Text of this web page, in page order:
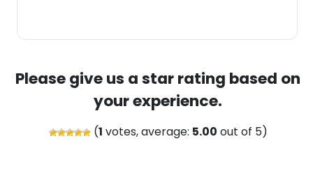
Please give us a star rating based on
your experience.
(1 votes, average: 5.00 out of 5)